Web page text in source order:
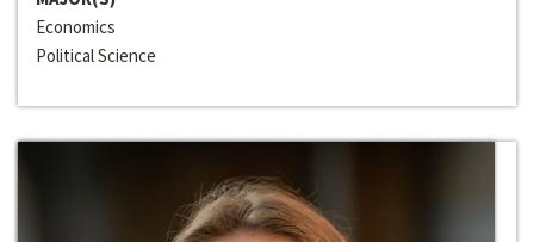
Economics
Political Science